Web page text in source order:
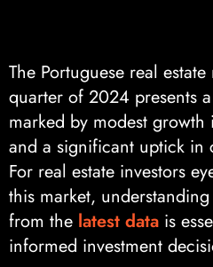
The Portuguese real
quarter of 2024 presents
marked by modest
and a significant uptick in
For real estate investors
this market,
from the latest data is
informed investment